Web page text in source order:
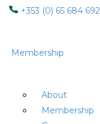
+353 (0) 65 684
Membership
About
Membership